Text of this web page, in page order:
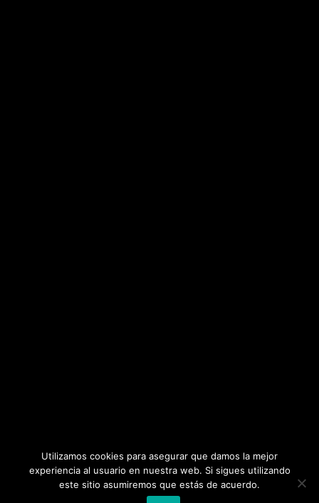
Utilizamos cookies para asegurar que damos la mejor
experiencia al usuario en nuestra web. Si sigues utilizando
este sitio asumiremos que estás de acuerdo.